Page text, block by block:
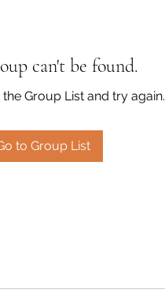
can't be found.
Group List and try again.
to Group List